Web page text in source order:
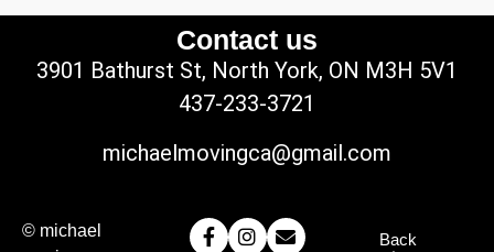
Contact us
3901 Bathurst St, North York, ON M3H 5V1
437-233-3721
michaelmovingca@gmail.com
© michael
Back